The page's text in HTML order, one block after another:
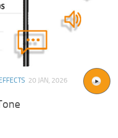
20 JAN, 2026